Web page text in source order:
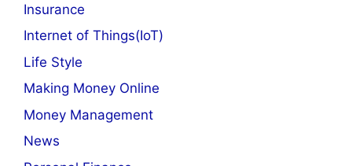
Insurance
Internet of Things(IoT)
Life Style
Making Money Online
Money Management
News